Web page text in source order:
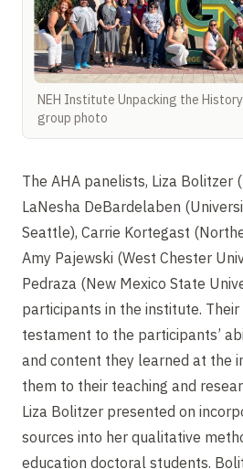
NEH Institute Unpacking the
group photo
The AHA panelists, Liza Bolitzer
LaNesha DeBardelaben
Seattle), Carrie Kortegast
Amy Pajewski (West Chester
Pedraza (New Mexico State
participants in the institute.
testament to the participants’
and content they learned at the
them to their teaching and
Liza Bolitzer presented on
sources into her qualitative
education doctoral students.